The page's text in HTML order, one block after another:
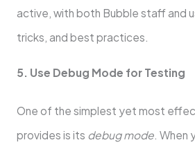
active, with both Bubble staff and
tricks, and best practices.
5. Use Debug Mode for Testing
One of the simplest yet most
provides is its debug mode. When